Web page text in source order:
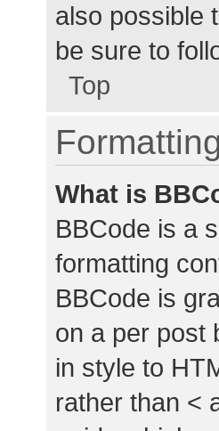
also possible
be sure to
Top
What is
BBCode is a
formatting
BBCode is
on a per post
in style to
rather than <